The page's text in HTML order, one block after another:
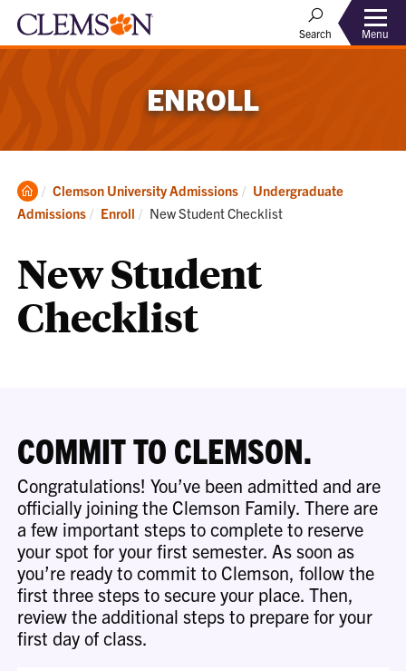
Search Menu
ENROLL
Clemson
Home
Clemson University Admissions
Undergraduate
Admissions
Enroll Current:
New Student Checklist
New Student
Checklist
COMMIT TO CLEMSON.
Congratulations! You’ve been admitted and are
officially joining the Clemson Family. There are
a few important steps to complete to reserve
your spot for your first semester. As soon as
you’re ready to commit to Clemson, follow the
first three steps to secure your place. Then,
review the additional steps to prepare for your
first day of class.